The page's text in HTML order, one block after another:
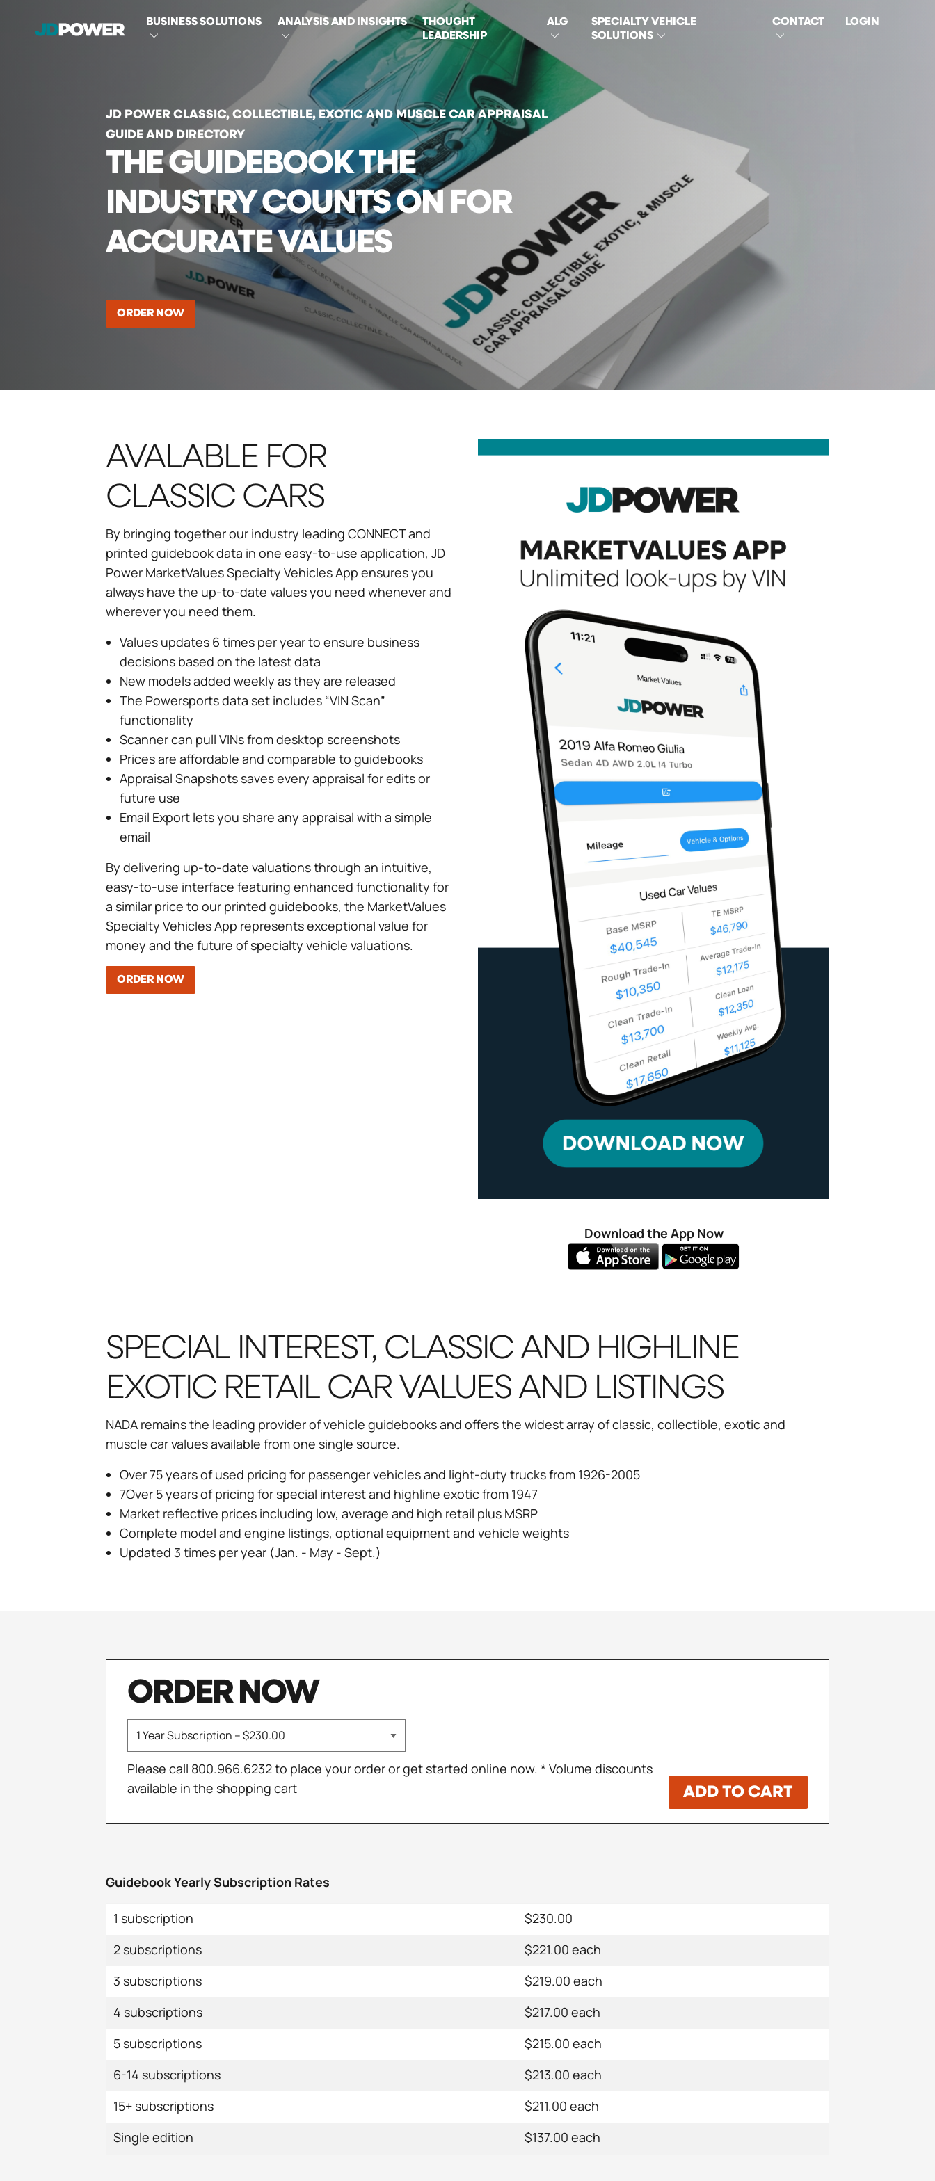
MAIN
NAVIGATION
BUSINESS SOLUTIONS ANALYSIS AND INSIGHTS
THOUGHT
LEADERSHIP
ALG
SPECIALTY VEHICLE
SOLUTIONS
CONTACT LOGIN
JD POWER CLASSIC, COLLECTIBLE, EXOTIC AND MUSCLE CAR APPRAISAL
GUIDE AND DIRECTORY
THE GUIDEBOOK THE
INDUSTRY COUNTS ON FOR
ACCURATE VALUES
ORDER NOW
AVALABLE FOR
CLASSIC CARS
By bringing together our industry leading CONNECT and
printed guidebook data in one easy-to-use application, JD
Power MarketValues Specialty Vehicles App ensures you
always have the up-to-date values you need whenever and
wherever you need them.
Values updates 6 times per year to ensure business
decisions based on the latest data
New models added weekly as they are released
The Powersports data set includes “VIN Scan”
functionality
Scanner can pull VINs from desktop screenshots
Prices are affordable and comparable to guidebooks
Appraisal Snapshots saves every appraisal for edits or
future use
Email Export lets you share any appraisal with a simple
email
By delivering up-to-date valuations through an intuitive,
easy-to-use interface featuring enhanced functionality for
a similar price to our printed guidebooks, the MarketValues
Specialty Vehicles App represents exceptional value for
money and the future of specialty vehicle valuations.
ORDER NOW
Download the App Now
SPECIAL INTEREST, CLASSIC AND HIGHLINE
EXOTIC RETAIL CAR VALUES AND LISTINGS
NADA remains the leading provider of vehicle guidebooks and offers the widest array of classic, collectible, exotic and
muscle car values available from one single source.
Over 75 years of used pricing for passenger vehicles and light-duty trucks from 1926-2005
7Over 5 years of pricing for special interest and highline exotic from 1947
Market reflective prices including low, average and high retail plus MSRP
Complete model and engine listings, optional equipment and vehicle weights
Updated 3 times per year (Jan. - May - Sept.)
ORDER NOW
Please call 800.966.6232 to place your order or get started online now. * Volume discounts
available in the shopping cart
ADD TO CART
Guidebook Yearly Subscription Rates
1 subscription
$230.00
2 subscriptions
$221.00 each
3 subscriptions
$219.00 each
4 subscriptions
$217.00 each
5 subscriptions
$215.00 each
6-14 subscriptions
$213.00 each
15+ subscriptions
$211.00 each
Single edition
$137.00 each